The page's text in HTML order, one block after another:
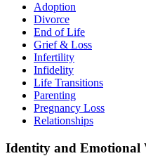
Adoption
Divorce
End of Life
Grief & Loss
Infertility
Infidelity
Life Transitions
Parenting
Pregnancy Loss
Relationships
Identity and Emotional